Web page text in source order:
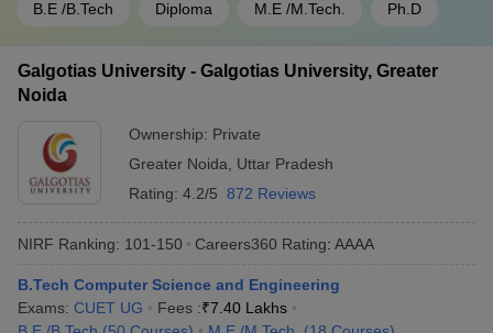
B.E /B.Tech Diploma M.E /M.Tech. Ph.D
Galgotias University - Galgotias University, Greater
Noida
Ownership: Private
Greater Noida
Uttar Pradesh
Rating: 4.2/5 872 Reviews
NIRF Ranking: 101-150 Careers360 Rating: AAAA
B.Tech Computer Science and Engineering
Exams: CUET UG Fees :₹7.40 Lakhs